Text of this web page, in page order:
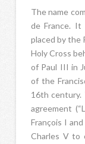
The name
de France. It
placed by the
Holy Cross
of Paul III in
of the
16th century.
agreement
François I
Charles V to